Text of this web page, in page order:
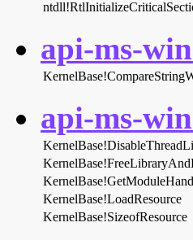
api-ms-
api-ms-
KernelBase!LoadResource
KernelBase!SizeofResource